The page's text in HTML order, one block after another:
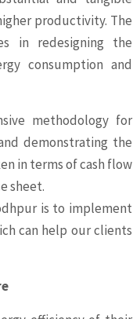
productivity. The
in redesigning the
consumption and
methodology for
demonstrating the
in terms of cash flow
sheet.
is to implement
can help our clients